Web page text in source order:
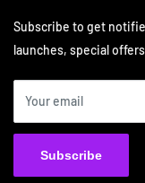
Subscribe to get
launches, special
Your email
Subscribe